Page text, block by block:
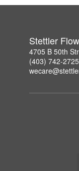
Stettler
4705 B 50th
(403) 742-2725